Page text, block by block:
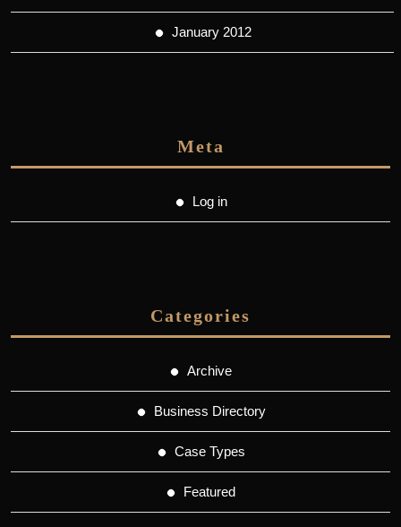
January 2012
Meta
Log in
Categories
Archive
Business Directory
Case Types
Featured